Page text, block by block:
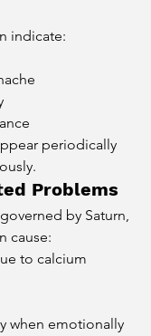
indicate:
periodically
Problems
by Saturn,
cause:
to calcium
when emotionally